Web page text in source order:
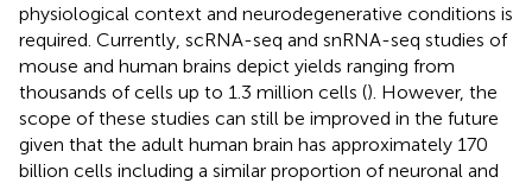
physiological context and neurodegenerative conditions is
required. Currently, scRNA-seq and snRNA-seq studies of
mouse and human brains depict yields ranging from
thousands of cells up to 1.3 million cells (). However, the
scope of these studies can still be improved in the future
given that the adult human brain has approximately 170
billion cells including a similar proportion of neuronal and